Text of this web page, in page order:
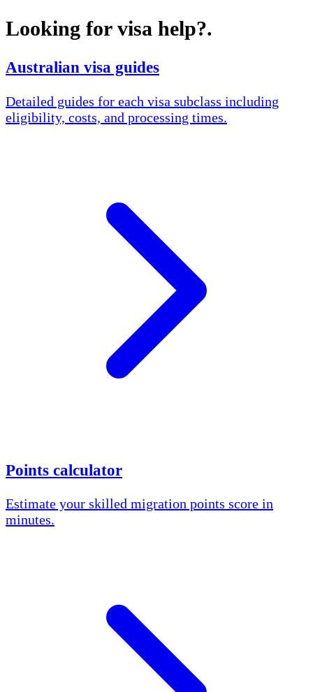
Looking for visa help?.
Australian visa guides
Detailed guides for each visa subclass including
eligibility, costs, and processing times.
Points calculator
Estimate your skilled migration points score in
minutes.